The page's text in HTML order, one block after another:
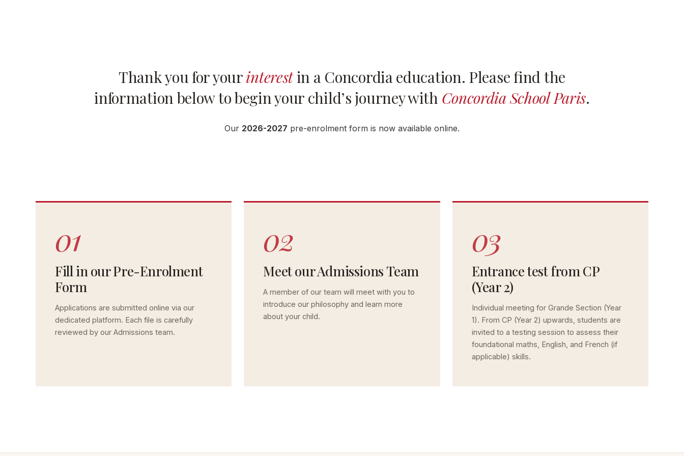
Thank you for yourinterestin a Concordia education. Please find the
information below to begin your child’s journey with Concordia School Paris.
Our 2026-2027 pre-enrolment form is now available online.
01
Fill in our Pre-Enrolment
Form
Applications are submitted online via our
dedicated platform. Each file is carefully
reviewed by our Admissions team.
02
Meet our Admissions Team
A member of our team will meet with you to
introduce our philosophy and learn more
about your child.
03
Entrance test from CP
(Year 2)
Individual meeting for Grande Section (Year
1). From CP (Year 2) upwards, students are
invited to a testing session to assess their
foundational maths, English, and French (if
applicable) skills.